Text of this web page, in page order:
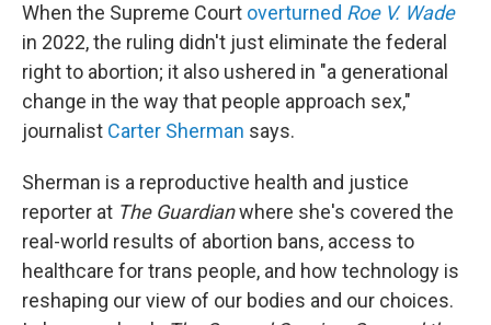
When the Supreme Court overturned Roe V. Wade
in 2022, the ruling didn't just eliminate the federal
right to abortion; it also ushered in "a generational
change in the way that people approach sex,"
journalist Carter Sherman says.
Sherman is a reproductive health and justice
reporter at The Guardianwhere she's covered the
real-world results of abortion bans, access to
healthcare for trans people, and how technology is
reshaping our view of our bodies and our choices.